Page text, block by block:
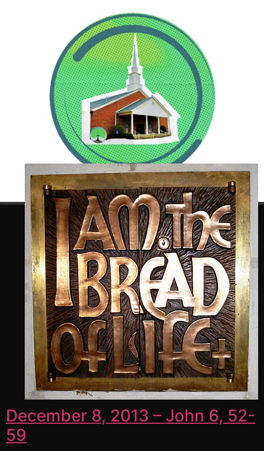
December 8, 2013 – John 6, 52-
59